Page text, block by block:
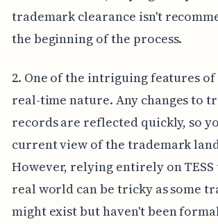
trademark clearance isn't
the beginning of the process.
2. One of the intriguing features of
real-time nature. Any changes to
records are reflected quickly, so
current view of the trademark
However, relying entirely on
real world can be tricky as some
might exist but haven't been